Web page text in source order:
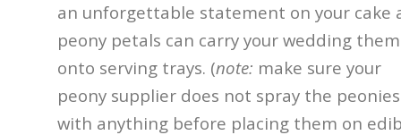
an unforgettable statement on your cake
peony petals can carry your wedding
onto serving trays. (note: make sure your
peony supplier does not spray the peonies
with anything before placing them on